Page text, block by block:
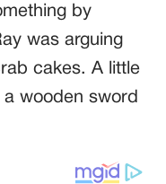
by
was arguing
cakes. A little
wooden sword